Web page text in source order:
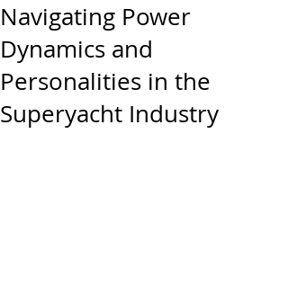
Navigating Power
Dynamics and
Personalities in the
Superyacht Industry